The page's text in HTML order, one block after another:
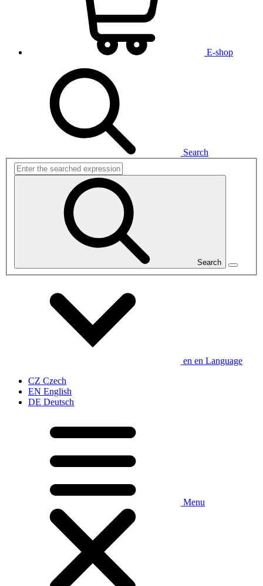
E-shop
Search
Search
en en Language
CZ Czech
EN English
DE Deutsch
Menu